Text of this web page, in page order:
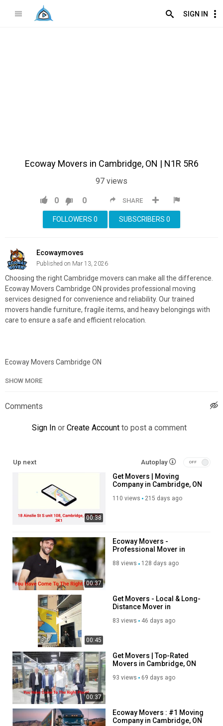
SIGN IN
Ecoway Movers in Cambridge, ON | N1R 5R6
97 views
SHARE
0 0
SUBSCRIBERS 0
FOLLOWERS 0
Ecowaymoves
Published on Mar 13, 2026
Choosing the right Cambridge movers can make all the difference.
Ecoway Movers Cambridge ON provides professional moving
services designed for convenience and reliability. Our trained
movers handle furniture, fragile items, and heavy belongings with
care to ensure a safe and efficient relocation.
Ecoway Movers Cambridge ON
226-400-1120
Official Website:
Google Plus Listing: https://www.google.com/maps?
Long Distance Moving
Office Moving
Packing Service
Piano Moving
Junk Removal
Follow Us On
Linkedin :https://www.linkedin.com/company/ecoway-movers-
cambridge-on/
Instagram :https://www.instagram.com/ecowaymoversincanada
https://x.com/EcowayMoversCa
Pinterest :https://ca.pinterest.com/EcowayMoversCambridge/
Facebook :
https://www.facebook.com/groups/1320147862092574
Category
Advertisement
SHOW MORE
Comments
Sign In or Create Account to post a comment
Up next Autoplay
00:38
Get Movers | Moving
Company in Cambridge, ON
110 views 215 days ago
00:37
Ecoway Movers -
Professional Mover in
88 views 128 days ago
00:45
Get Movers - Local & Long-
Distance Mover in
83 views 46 days ago
00:37
Get Movers | Top-Rated
Movers in Cambridge, ON
93 views 69 days ago
Ecoway Movers : #1 Moving
Company in Cambridge, ON